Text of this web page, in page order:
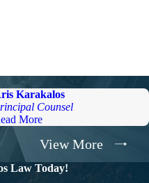
Karakalos
Counsel
More
View More
Law Today!